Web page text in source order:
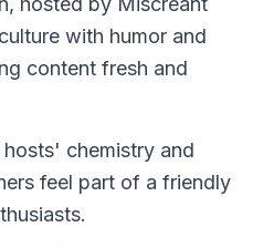
with humor and
content fresh and
hosts' chemistry and
feel part of a friendly